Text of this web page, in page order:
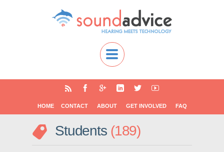
HOME CONTACT ABOUT GET INVOLVED FAQ
Students 189